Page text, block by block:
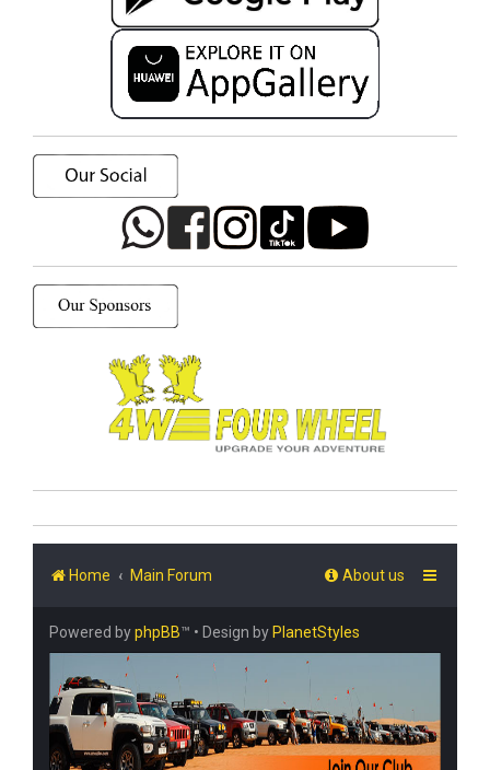
Home Main Forum About us
Powered byphpBB™ • Design by PlanetStyles